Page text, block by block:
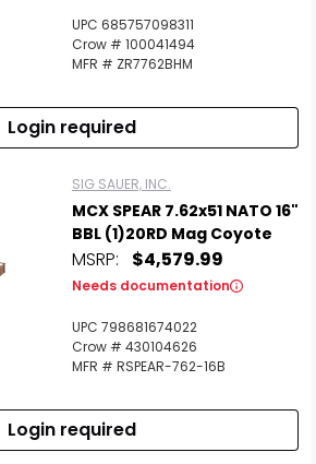
UPC 685757098311
Crow # 100041494
MFR # ZR7762BHM
Login required
SIG SAUER, INC.
MCX SPEAR 7.62x51 NATO 16"
BBL (1)20RD Mag Coyote
MSRP: $4,579.99
Needs documentation
UPC 798681674022
Crow # 430104626
MFR # RSPEAR-762-16B
Login required